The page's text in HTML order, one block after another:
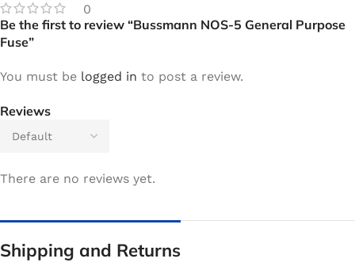
0
Reviews
There are no reviews yet.
Be the first to review “Bussmann NOS-5 General Purpose
Fuse”
You must be logged in to post a review.
Shipping and Returns